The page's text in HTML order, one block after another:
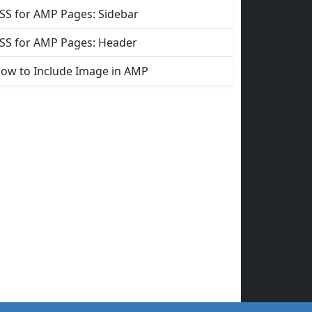
for AMP Pages: Sidebar
for AMP Pages: Header
to Include Image in AMP